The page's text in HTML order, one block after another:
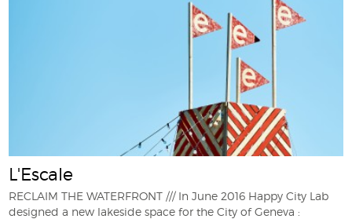
L'Escale
RECLAIM THE WATERFRONT /// In June 2016 Happy City Lab
designed a new lakeside space for the City of Geneva :